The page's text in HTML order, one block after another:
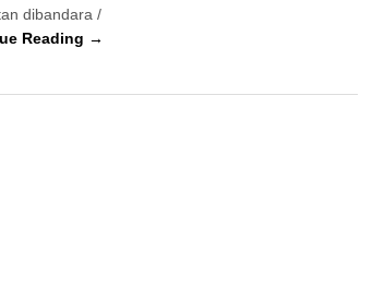
dibandara /
Reading →